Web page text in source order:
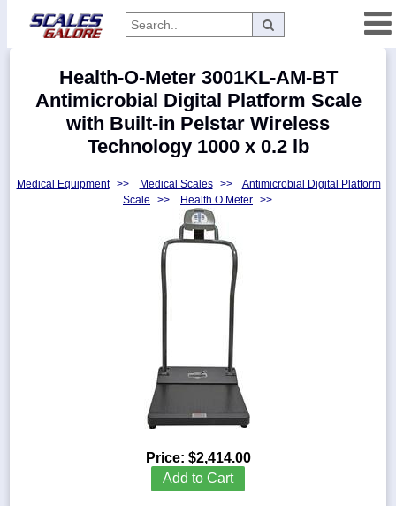
Manufacturers
Health-O-Meter 3001KL-AM-BT
Antimicrobial Digital Platform Scale
with Built-in Pelstar Wireless
Technology 1000 x 0.2 lb
Medical Equipment >> Medical Scales >>
Antimicrobial Digital Platform
Scale
>> Health O Meter >>
Price: $2,414.00
Add to Cart